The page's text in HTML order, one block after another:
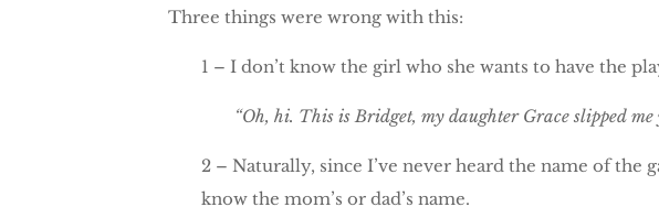
Three things were wrong with this:
1 – I don’t know the girl who she wants to have the
“Oh, hi. This is Bridget, my daughter Grace slipped
2 – Naturally, since I’ve never heard the name of the
know the mom’s or dad’s name.